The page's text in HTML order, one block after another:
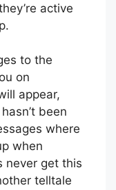
active
to the
on
appear,
been
where
when
never get this
telltale